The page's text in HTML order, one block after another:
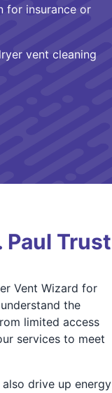
for insurance or
vent cleaning
Paul Trust
Vent Wizard for
the
limited access
services to meet
drive up energy